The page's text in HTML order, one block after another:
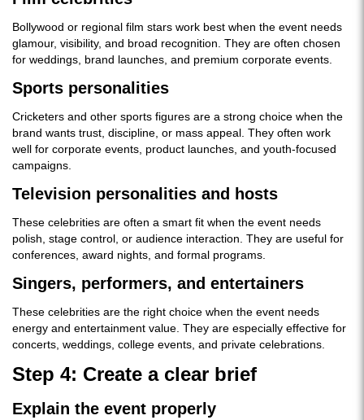
Bollywood or regional film stars work best when the event needs
glamour, visibility, and broad recognition. They are often chosen
for weddings, brand launches, and premium corporate events.
Sports personalities
Cricketers and other sports figures are a strong choice when the
brand wants trust, discipline, or mass appeal. They often work
well for corporate events, product launches, and youth-focused
campaigns.
Television personalities and hosts
These celebrities are often a smart fit when the event needs
polish, stage control, or audience interaction. They are useful for
conferences, award nights, and formal programs.
Singers, performers, and entertainers
These celebrities are the right choice when the event needs
energy and entertainment value. They are especially effective for
concerts, weddings, college events, and private celebrations.
Step 4: Create a clear brief
Explain the event properly